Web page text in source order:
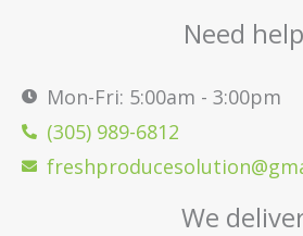
Need help
Mon-Fri: 5:00am - 3:00pm
(305) 989-6812
We